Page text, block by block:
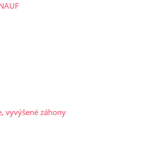
vyvýšené záhony